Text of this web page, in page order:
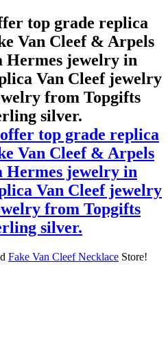
top grade replica
Van Cleef & Arpels
Hermes jewelry in
Van Cleef jewelry
from Topgifts
silver.
Fake Van Cleef Necklace Store!